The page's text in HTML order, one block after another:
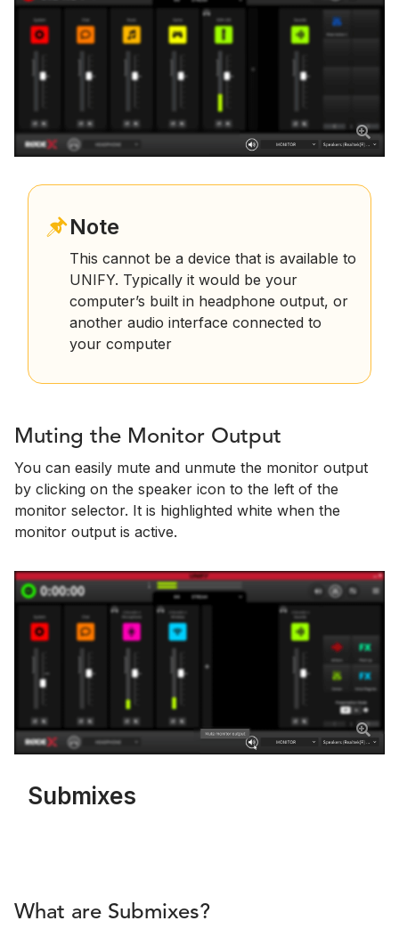
Note
This cannot be a device that is available to
UNIFY. Typically it would be your
computer’s built in headphone output, or
another audio interface connected to
your computer
Muting the Monitor Output
You can easily mute and unmute the monitor output
by clicking on the speaker icon to the left of the
monitor selector. It is highlighted white when the
monitor output is active.
Submixes
What are Submixes?